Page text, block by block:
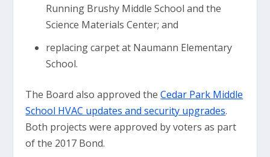
Running Brushy Middle School and the
Science Materials Center; and
replacing carpet at Naumann Elementary
School.
The Board also approved theCedar Park Middle
School HVAC updates and security upgrades.
Both projects were approved by voters as part
of the 2017 Bond.